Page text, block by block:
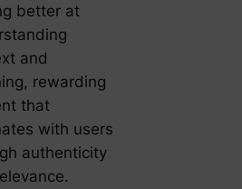
better at
and
rewarding
that
with users
authenticity